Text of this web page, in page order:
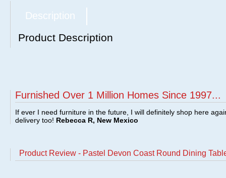
Description
Product Description
Furnished Over 1 Million Homes Since 1997...
If ever I need furniture in the future, I will definitely shop here
delivery too! Rebecca R, New Mexico
Product Review - Pastel Devon Coast Round Dining